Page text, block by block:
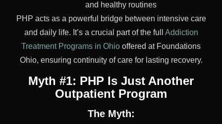
and healthy routines
PHP acts as a powerful bridge between intensive care
and daily life. It’s a crucial part of the full Addiction
Treatment Programs in Ohio offered at Foundations
Ohio, ensuring continuity of care for lasting recovery.
Myth #1: PHP Is Just Another
Outpatient Program
The Myth: